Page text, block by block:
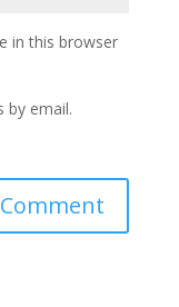
in this browser
email.